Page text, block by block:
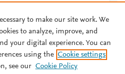
and Conditions Privacy policy
to make our site work. We
to analyze, improve, and
your digital experience. You can
using the Cookie settings
see our Cookie Policy